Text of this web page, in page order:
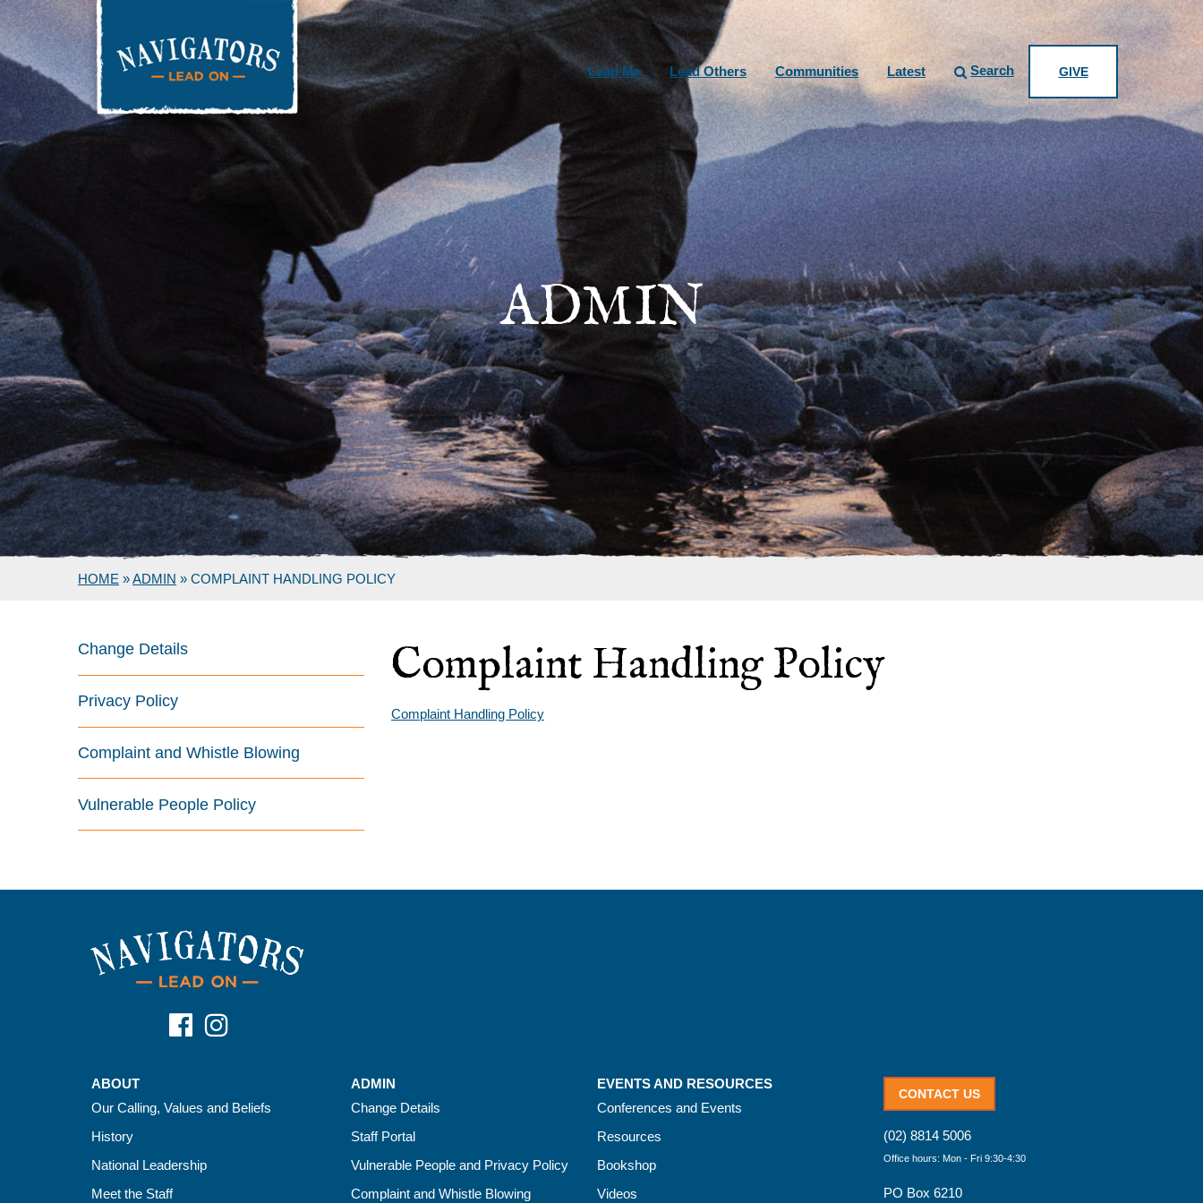
Lead Me Lead Others Communities Latest Search GIVE
ADMIN
HOME »ADMIN » COMPLAINT HANDLING POLICY
Change Details
Privacy Policy
Complaint and Whistle Blowing
Vulnerable People Policy
Complaint Handling Policy
Complaint Handling Policy
ABOUT
Our Calling, Values and Beliefs
History
National Leadership
Meet the Staff
ADMIN
Change Details
Staff Portal
Vulnerable People and Privacy Policy
Complaint and Whistle Blowing
EVENTS AND RESOURCES
Conferences and Events
Resources
Bookshop
Videos
CONTACT US
(02) 8814 5006
Office hours: Mon - Fri 9:30-4:30
PO Box 6210